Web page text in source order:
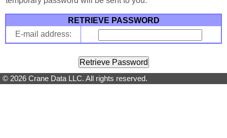
RETRIEVE PASSWORD
E-mail address:
© 2026 Crane Data LLC. All rights reserved.